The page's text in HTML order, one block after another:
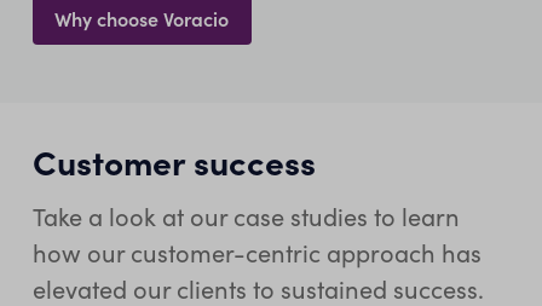
Why choose Voracio
Customer success
Take a look at our case studies to learn
how our customer-centric approach has
elevated our clients to sustained success.